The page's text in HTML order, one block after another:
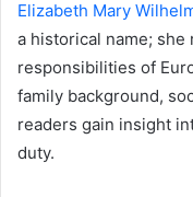
Elizabeth Mary
a historical name;
responsibilities of
family background,
readers gain insight
duty.